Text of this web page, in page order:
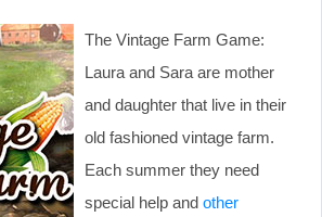
The Vintage Farm Game:
Laura and Sara are mother
and daughter that live in their
old fashioned vintage farm.
Each summer they need
special help and other